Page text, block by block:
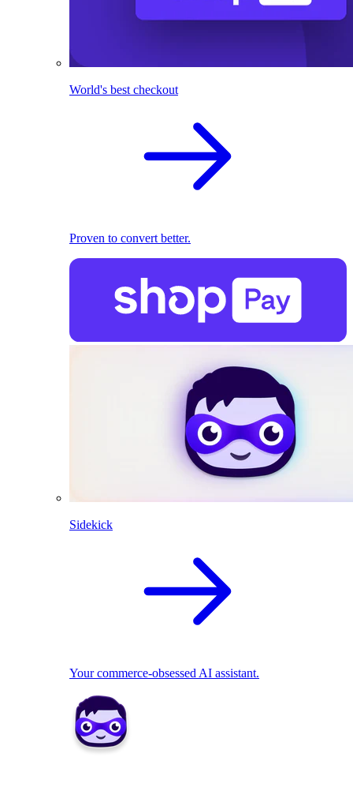
World's best checkout
Proven to convert better.
Sidekick
Your commerce-obsessed AI assistant.